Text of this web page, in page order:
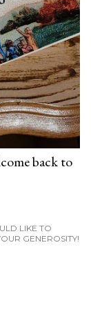
back to
LIKE TO
GENEROSITY!